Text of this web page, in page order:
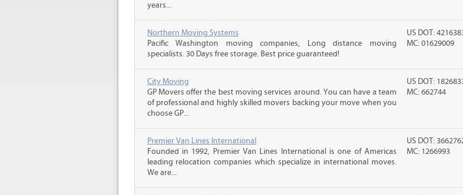
years...
Northern Moving Systems
Pacific Washington moving companies, Long distance moving
specialists. 30 Days free storage. Best price guaranteed!
US DOT:
MC: 01629009
City Moving
GP Movers offer the best moving services around. You can have a team
of professional and highly skilled movers backing your move when you
choose GP...
US DOT:
MC: 662744
Premier Van Lines International
Founded in 1992, Premier Van Lines International is one of Americas
leading relocation companies which specialize in international moves.
We are...
US DOT:
MC: 1266993